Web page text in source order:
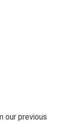
our previous